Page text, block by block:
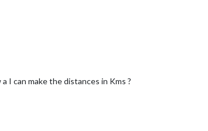
I can make the distances in Kms ?